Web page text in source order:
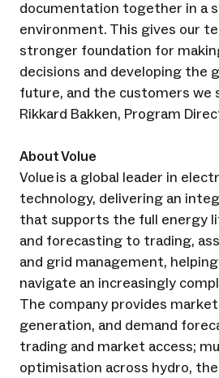
documentation together in a
environment. This gives our
stronger foundation for
decisions and developing the
future, and the customers we
Rikkard Bakken, Program
About Volue
Volue is a global leader in
technology, delivering an
that supports the full energy
and forecasting to trading,
and grid management,
navigate an increasingly
The company provides
generation, and demand
trading and market access;
optimisation across hydro,